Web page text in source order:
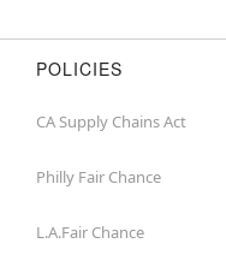
POLICIES
CA Supply Chains Act
Philly Fair Chance
L.A.Fair Chance